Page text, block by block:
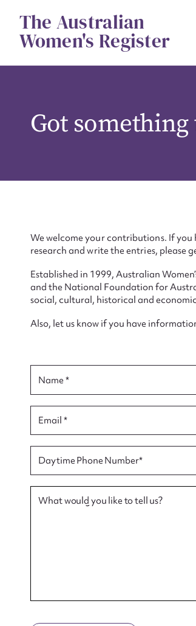
contentThe Australian
Women's Register
Got something
We welcome your contributions. If
research and write the entries, please
Established in 1999, Australian
and the National Foundation for
social, cultural, historical and
Also, let us know if you have
Name *
Email *
Daytime Phone Number*
What would you like to tell us?